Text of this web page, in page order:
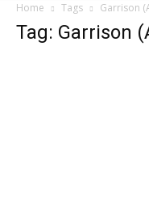
Home Tags Garrison
Tag: Garrison